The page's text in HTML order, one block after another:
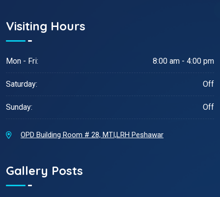
Visiting Hours
Mon - Fri: 8:00 am - 4:00 pm
Saturday: Off
Sunday: Off
OPD Building Room # 28, MTI,LRH Peshawar
Gallery Posts